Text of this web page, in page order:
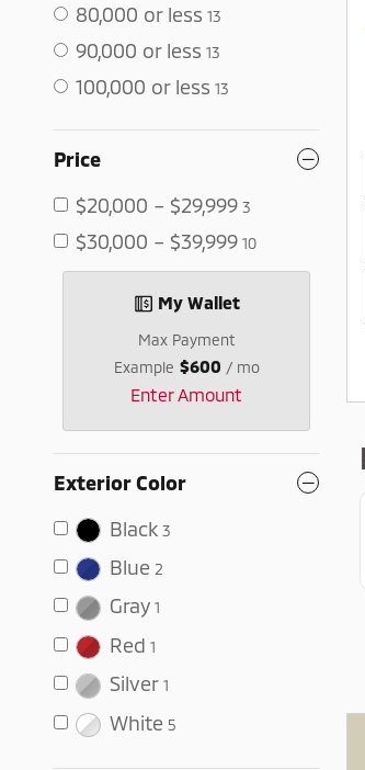
80,000 or less 13
90,000 or less 13
100,000 or less 13
Price
$20,000 – $29,999 3
$30,000 – $39,999 10
My Wallet
Max Payment
Example $600 / mo
Enter Amount
Exterior Color
Black 3
Blue 2
Gray 1
Red 1
Silver 1
White 5